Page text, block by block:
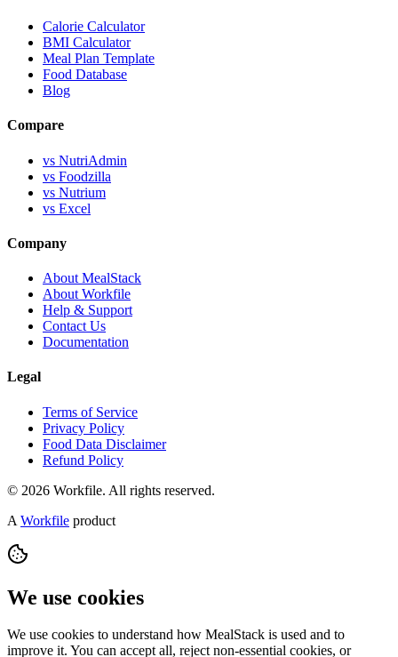
Calorie Calculator
BMI Calculator
Meal Plan Template
Food Database
Blog
Compare
vs NutriAdmin
vs Foodzilla
vs Nutrium
vs Excel
Company
About MealStack
About Workfile
Help & Support
Contact Us
Documentation
Legal
Terms of Service
Privacy Policy
Food Data Disclaimer
Refund Policy
© 2026 Workfile. All rights reserved.
A Workfile product
We use cookies
We use cookies to understand how MealStack is used and to
improve it. You can accept all, reject non-essential cookies, or